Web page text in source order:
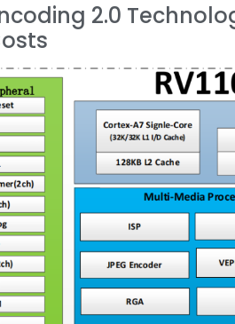
2.0